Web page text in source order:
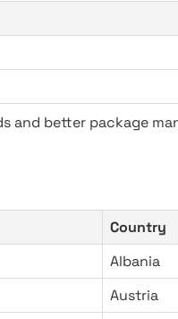
better package
Country
Albania
Austria